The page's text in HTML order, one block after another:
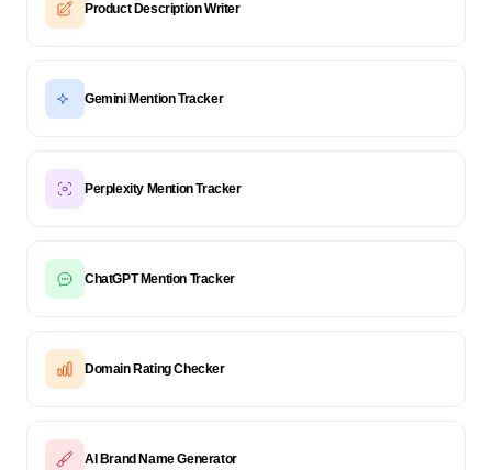
Product Description Writer
Gemini Mention Tracker
Perplexity Mention Tracker
ChatGPT Mention Tracker
Domain Rating Checker
AI Brand Name Generator